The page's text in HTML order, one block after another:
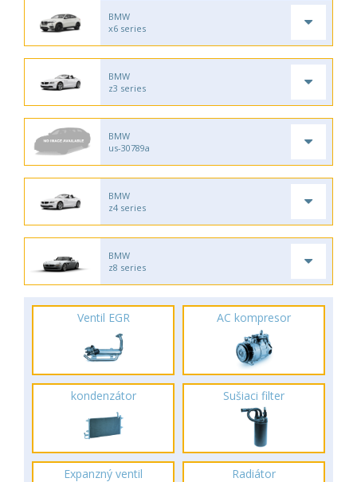
BMW
x6 series
BMW
z3 series
BMW
us-30789a
BMW
z4 series
BMW
z8 series
Ventil EGR AC kompresor
kondenzátor Sušiaci filter
Expanzný ventil Radiátor